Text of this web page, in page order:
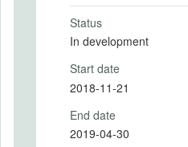
Status
In development
Start date
2018-11-21
End date
2019-04-30